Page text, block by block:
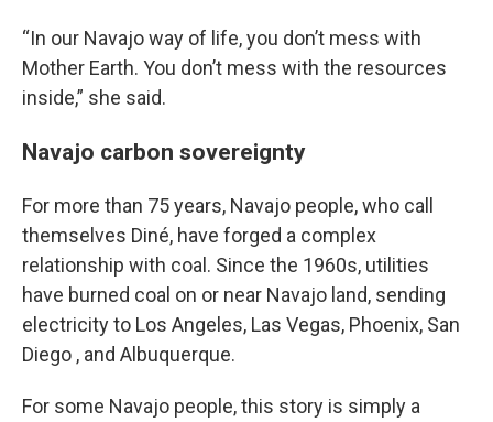
“In our Navajo way of life, you don’t mess with
Mother Earth. You don’t mess with the resources
inside,” she said.
Navajo carbon sovereignty
For more than 75 years, Navajo people, who call
themselves Diné, have forged a complex
relationship with coal. Since the 1960s, utilities
have burned coal on or near Navajo land, sending
electricity to Los Angeles, Las Vegas, Phoenix, San
Diego , and Albuquerque.
For some Navajo people, this story is simply a